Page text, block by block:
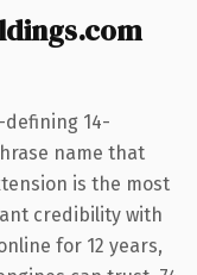
14-
name that
is the most
credibility with
for 12 years,